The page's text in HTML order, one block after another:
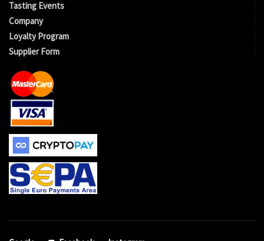
Tasting Events
Company
Loyalty Program
Supplier Form